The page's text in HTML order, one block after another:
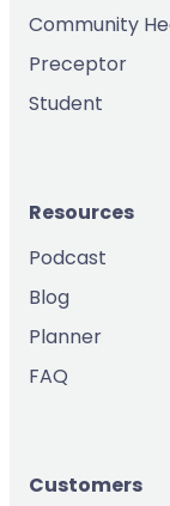
Community
Preceptor
Student
Resources
Podcast
Blog
Planner
FAQ
Customers